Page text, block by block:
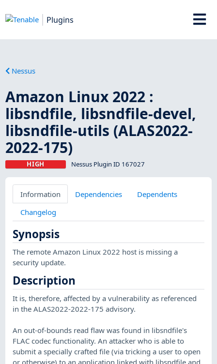
Plugins
Nessus
Amazon Linux 2022 :
libsndfile, libsndfile-devel,
libsndfile-utils (ALAS2022-
2022-175)
HIGH Nessus Plugin ID 167027
Information Dependencies
Dependents
Changelog
Synopsis
The remote Amazon Linux 2022 host is missing a
security update.
Description
It is, therefore, affected by a vulnerability as referenced
in the ALAS2022-2022-175 advisory.
An out-of-bounds read flaw was found in libsndfile's
FLAC codec functionality. An attacker who is able to
submit a specially crafted file (via tricking a user to open
or otherwise) to an application linked with libsndfile and